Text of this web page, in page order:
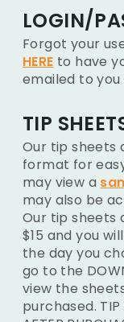
LOGIN/
Forgot your
HERE to have
emailed to
TIP
Our tip sheets
format for
may view a
may also be
Our tip sheets
$15 and you
the day you
go to the
view the
purchased. TIP